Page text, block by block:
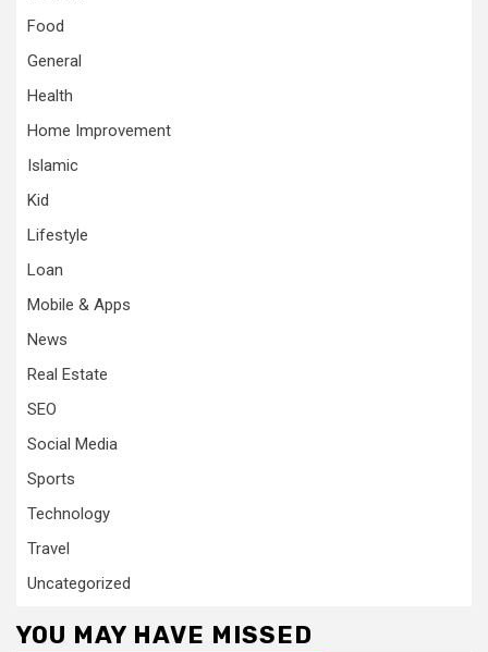
Food
General
Health
Home Improvement
Islamic
Kid
Lifestyle
Loan
Mobile & Apps
News
Real Estate
SEO
Social Media
Sports
Technology
Travel
Uncategorized
YOU MAY HAVE MISSED